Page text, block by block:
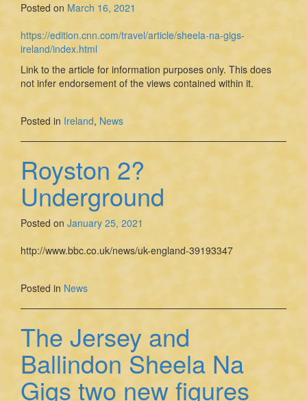
Posted on March 16, 2021
https://edition.cnn.com/travel/article/sheela-na-gigs-
ireland/index.html
Link to the article for information purposes only. This does
not infer endorsement of the views contained within it.
Posted in Ireland, News
Royston 2?
Underground
Posted on January 25, 2021
http://www.bbc.co.uk/news/uk-england-39193347
Posted in News
The Jersey and
Ballindon Sheela Na
Gigs two new figures